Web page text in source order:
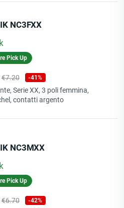
NC3FXX
Pick Up
Regular
€7.20 -41%
Serie XX, 3 poli femmina,
contatti argento
NC3MXX
Pick Up
Regular
€6.70 -42%